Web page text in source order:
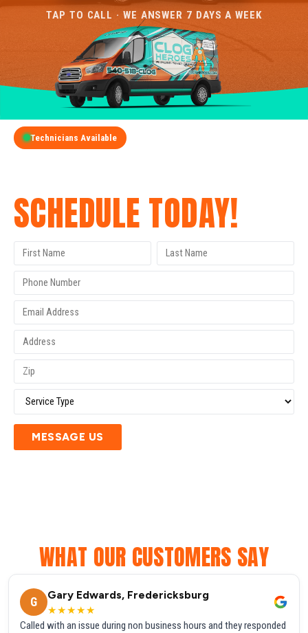
TAP TO CALL · WE ANSWER 7 DAYS A WEEK
Technicians Available
SCHEDULE TODAY!
MESSAGE US
WHAT OUR CUSTOMERS SAY
G
Gary Edwards, Fredericksburg
★★★★★
Called with an issue during non business hours and they responded